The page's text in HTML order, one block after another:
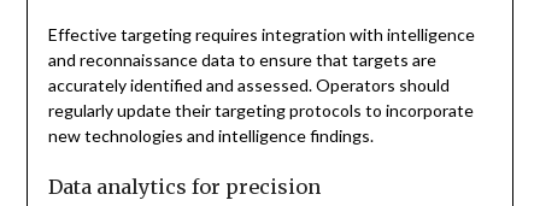
Effective targeting requires integration with intelligence
and reconnaissance data to ensure that targets are
accurately identified and assessed. Operators should
regularly update their targeting protocols to incorporate
new technologies and intelligence findings.
Data analytics for precision